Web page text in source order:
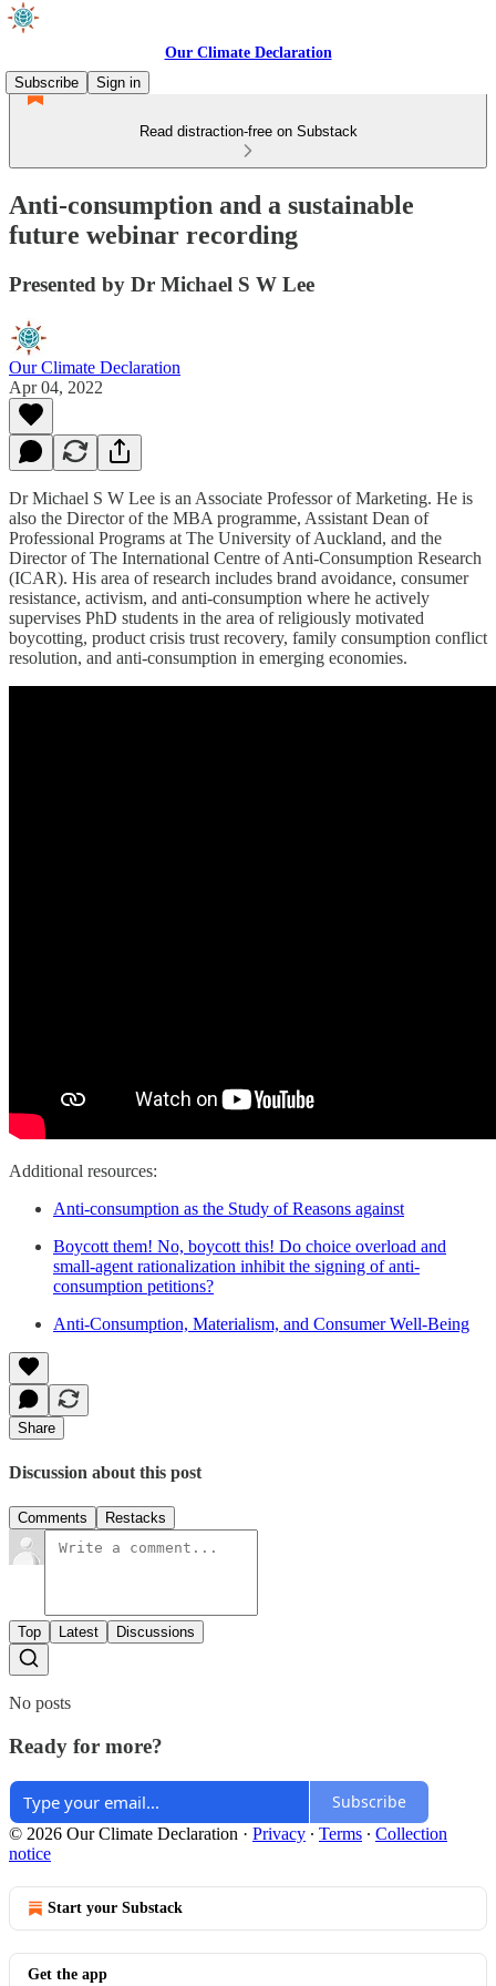
Our Climate Declaration
Subscribe
Sign in
Read distraction-free on Substack
Anti-consumption and a sustainable
future webinar recording
Presented by Dr Michael S W Lee
Our Climate Declaration
Apr 04, 2022
Dr Michael S W Lee is an Associate Professor of Marketing. He is
also the Director of the MBA programme, Assistant Dean of
Professional Programs at The University of Auckland, and the
Director of The International Centre of Anti-Consumption Research
(ICAR). His area of research includes brand avoidance, consumer
resistance, activism, and anti-consumption where he actively
supervises PhD students in the area of religiously motivated
boycotting, product crisis trust recovery, family consumption conflict
resolution, and anti-consumption in emerging economies.
Additional resources:
Anti-consumption as the Study of Reasons against
Boycott them! No, boycott this! Do choice overload and
small‐agent rationalization inhibit the signing of anti‐
consumption petitions?
Anti-Consumption, Materialism, and Consumer Well-Being
Share
Discussion about this post
Comments Restacks
Top Latest Discussions
No posts
Ready for more?
Subscribe
© 2026 Our Climate Declaration · Privacy ∙ Terms ∙ Collection
notice
Start your Substack
Get the app